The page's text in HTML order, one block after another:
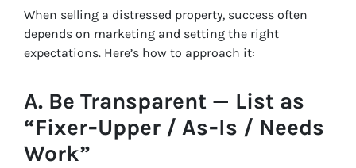
When selling a distressed property, success often
depends on marketing and setting the right
expectations. Here’s how to approach it:
A. Be Transparent — List as
“Fixer‑Upper / As‑Is / Needs
Work”